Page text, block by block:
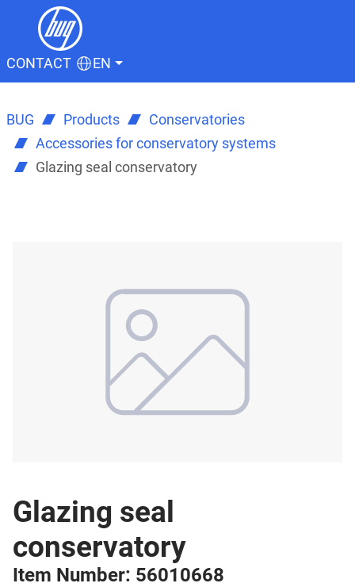
CONTACT EN
BUG Products
Conservatories
Accessories for conservatory systems
Glazing seal conservatory
Glazing seal
conservatory
Item Number: 56010668